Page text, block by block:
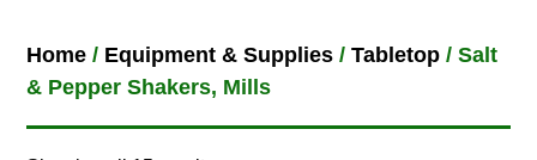
Home / Equipment & Supplies /Tabletop / Salt
& Pepper Shakers, Mills